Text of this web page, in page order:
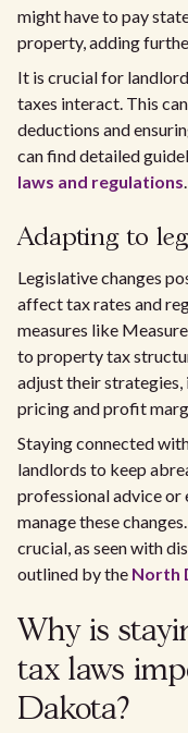
might have to pay
property, adding
It is crucial for
taxes interact. This
deductions and
can find detailed
laws and regulations.
Adapting to
Legislative changes
affect tax rates and
measures like
to property tax
adjust their
pricing and profit
Staying connected
landlords to keep
professional advice
manage these
crucial, as seen with
outlined by the North
Why is
tax laws
Dakota?